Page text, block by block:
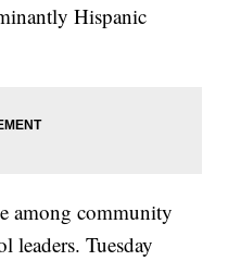
Hispanic
among community
leaders. Tuesday